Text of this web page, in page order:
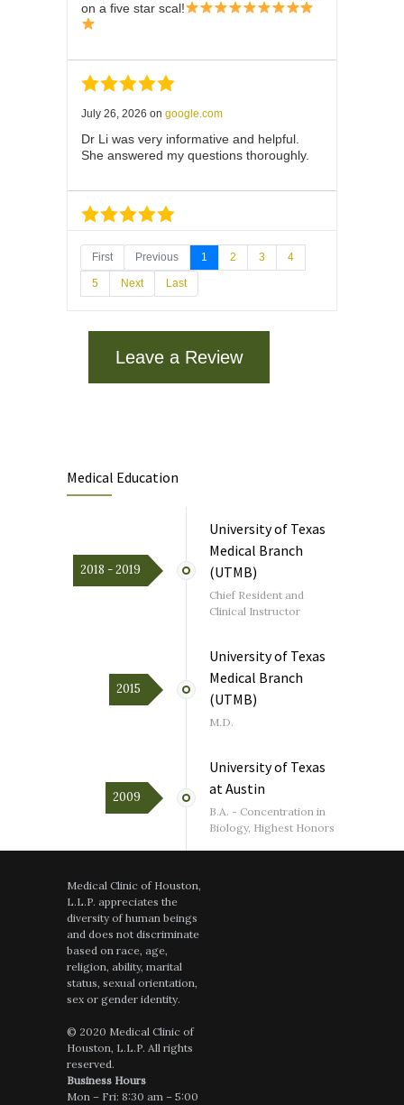
on a five star scal!
July 26, 2026 on google.com
Dr Li was very informative and helpful.
She answered my questions thoroughly.
July 25, 2026ongoogle.com
Thank you Dr. Li. This was a lightning
quick test. I’m impressed by the process.
hours of contacting MCOH I was tested
“negative “ for RSV, Flu A& B, COVID-19
and Streptococcus. Got the results and
message from Dr. Li on the MyChart app.
google.com
Dr. Li is the best! She gets to know her
patients as people- not just medical
cases. And she is thoughtful and
thorough. She’s one of the best primary
physicians and internists and I’m fortunate
to have her as my doctor.
on google.com
Very good visi..like her a lot even if she
A wonderful listener and answers all
questions and concerns thoughtfully,
showing excellent medical knowledge and
one feels that she really cares about her
patients
July 14, 2026 ongoogle.com
Dr. Sharon Li is an anomaly. She is not
only brilliant, but empathetic and goes the
extra mile to help her patients.
First Previous 1 2 3 4
5 Next Last
Leave a Review
Medical Education
2018 - 2019
University of Texas
Medical Branch
(UTMB)
Chief Resident and
Clinical Instructor
2015
University of Texas
Medical Branch
(UTMB)
M.D.
2009
University of Texas
at Austin
B.A. - Concentration in
Biology, Highest Honors
Medical Clinic of Houston,
L.L.P. appreciates the
diversity of human beings
and does not discriminate
based on race, age,
religion, ability, marital
status, sexual orientation,
sex or gender identity.
© 2020 Medical Clinic of
Houston, L.L.P. All rights
reserved.
Business Hours
Mon – Fri: 8:30 am – 5:00